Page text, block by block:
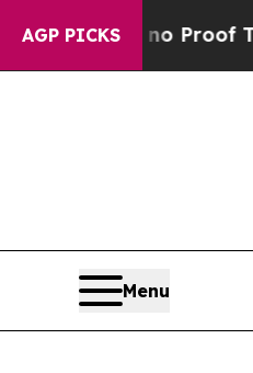
AGP PICKS
no Proof They Exist
Menu